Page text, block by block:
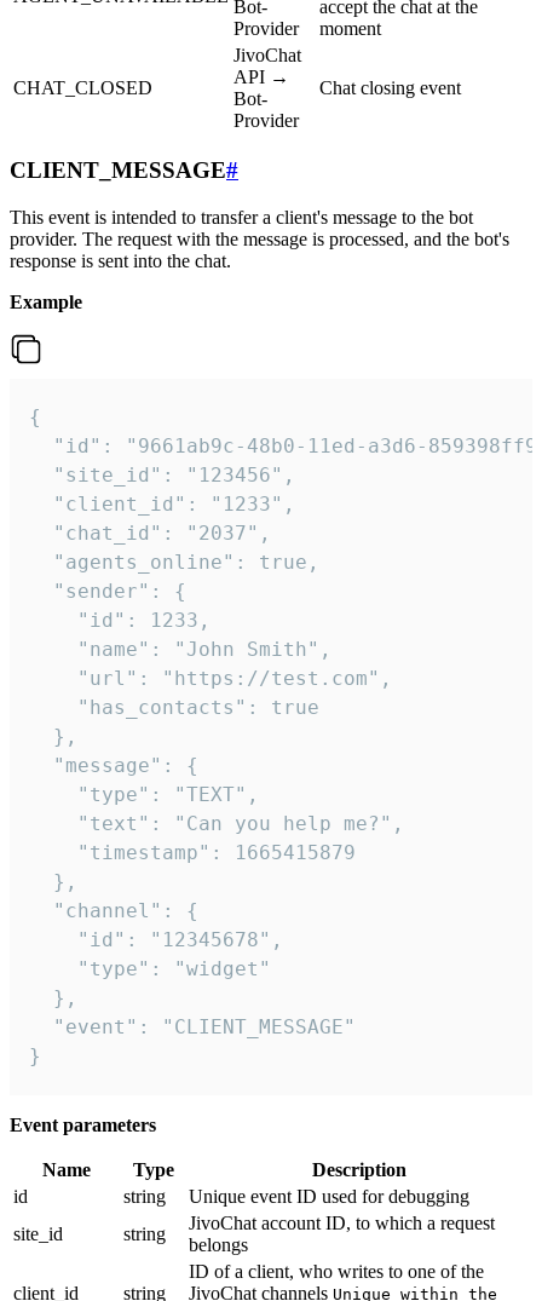
Bot-
Provider
accept the chat at the
moment
CHAT_CLOSED
JivoChat
API →
Bot-
Provider
Chat closing event
CLIENT_MESSAGE#
This event is intended to transfer a client's message to the bot
provider. The request with the message is processed, and the bot's
response is sent into the chat.
Example
{
"id": "9661ab9c-48b0-11ed-a3d6-
  "site_id": "123456",
  "client_id": "1233",
  "chat_id": "2037",
  "agents_online": true,
  "sender": {
    "id": 1233,
    "name": "John Smith",
    "url": "https://test.com",
    "has_contacts": true
  },
  "message": {
    "type": "TEXT",
    "text": "Can you help me?",
    "timestamp": 1665415879
  },
  "channel": {
    "id": "12345678",
    "type": "widget"
  },
  "event": "CLIENT_MESSAGE"
}
Event parameters
Name Type
Description
id
string
Unique event ID used for debugging
site_id
string
JivoChat account ID, to which a request
belongs
client_id string
ID of a client, who writes to one of the
JivoChat channels Unique within the